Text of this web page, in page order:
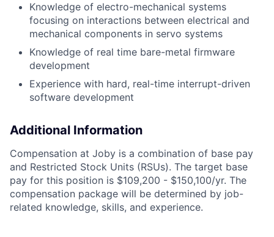
Knowledge of electro-mechanical systems
focusing on interactions between electrical and
mechanical components in servo systems
Knowledge of real time bare-metal firmware
development
Experience with hard, real-time interrupt-driven
software development
Additional Information
Compensation at Joby is a combination of base pay
and Restricted Stock Units (RSUs). The target base
pay for this position is $109,200 - $150,100/yr. The
compensation package will be determined by job-
related knowledge, skills, and experience.